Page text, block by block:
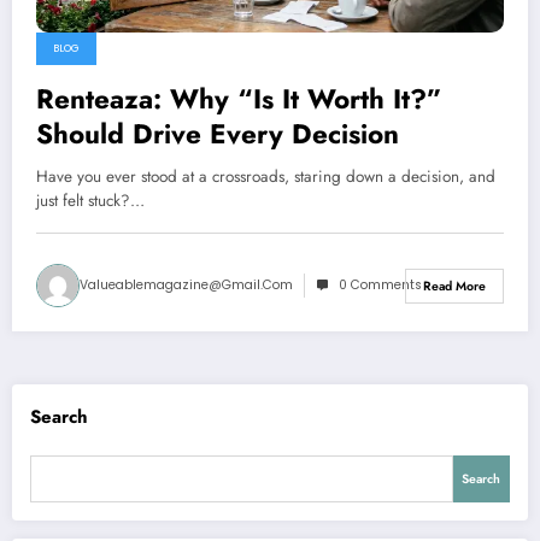
BLOG
Renteaza: Why “Is It Worth It?”
Should Drive Every Decision
Have you ever stood at a crossroads, staring down a decision, and
just felt stuck?…
Valueablemagazine@gmail.com 0 CommentsRead More
Search
Search